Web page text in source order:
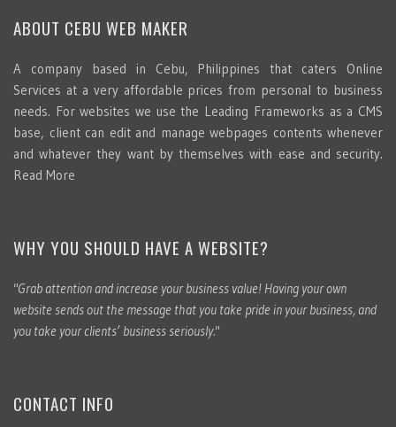
ABOUT CEBU WEB MAKER
A company based in Cebu, Philippines that caters Online
Services at a very affordable prices from personal to business
needs. For websites we use the Leading Frameworks as a CMS
base, client can edit and manage webpages contents whenever
and whatever they want by themselves with ease and security.
Read More
WHY YOU SHOULD HAVE A WEBSITE?
"Grab attention and increase your business value! Having your own
website sends out the message that you take pride in your business, and
you take your clients’ business seriously."
CONTACT INFO